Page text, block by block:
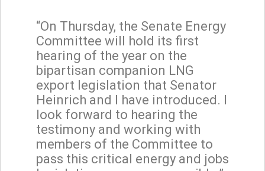
“On Thursday, the Senate Energy
Committee will hold its first
hearing of the year on the
bipartisan companion LNG
export legislation that Senator
Heinrich and I have introduced. I
look forward to hearing the
testimony and working with
members of the Committee to
pass this critical energy and jobs